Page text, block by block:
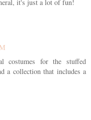
it's just a lot of fun!
costumes for the stuffed
a collection that includes a